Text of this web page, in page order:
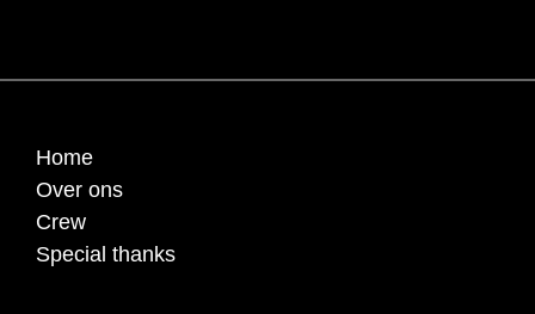
Home
Over ons
Crew
Special thanks